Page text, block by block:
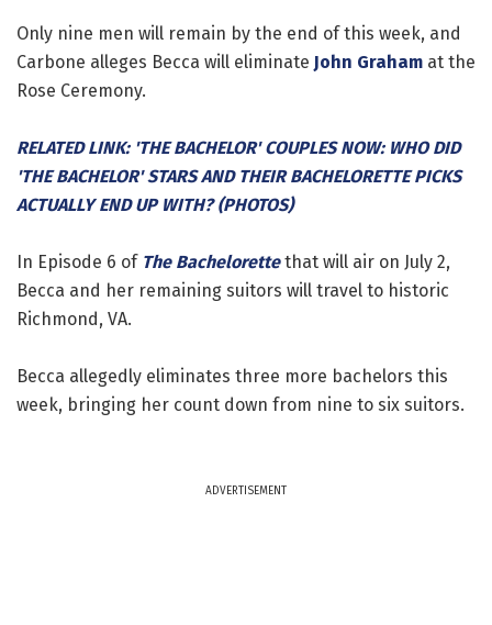
Only nine men will remain by the end of this week, and
Carbone alleges Becca will eliminate John Graham at the
Rose Ceremony.
RELATED LINK: 'THE BACHELOR' COUPLES NOW: WHO DID
'THE BACHELOR' STARS AND THEIR BACHELORETTE PICKS
ACTUALLY END UP WITH? (PHOTOS)
In Episode 6 of The Bachelorettethat will air on July 2,
Becca and her remaining suitors will travel to historic
Richmond, VA.
Becca allegedly eliminates three more bachelors this
week, bringing her count down from nine to six suitors.
ADVERTISEMENT